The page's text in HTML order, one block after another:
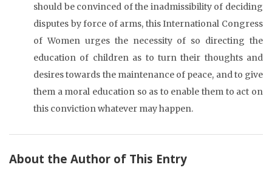
should be convinced of the inadmissibility of deciding
disputes by force of arms, this International Congress
of Women urges the necessity of so directing the
education of children as to turn their thoughts and
desires towards the maintenance of peace, and to give
them a moral education so as to enable them to act on
this conviction whatever may happen.
About the Author of This Entry